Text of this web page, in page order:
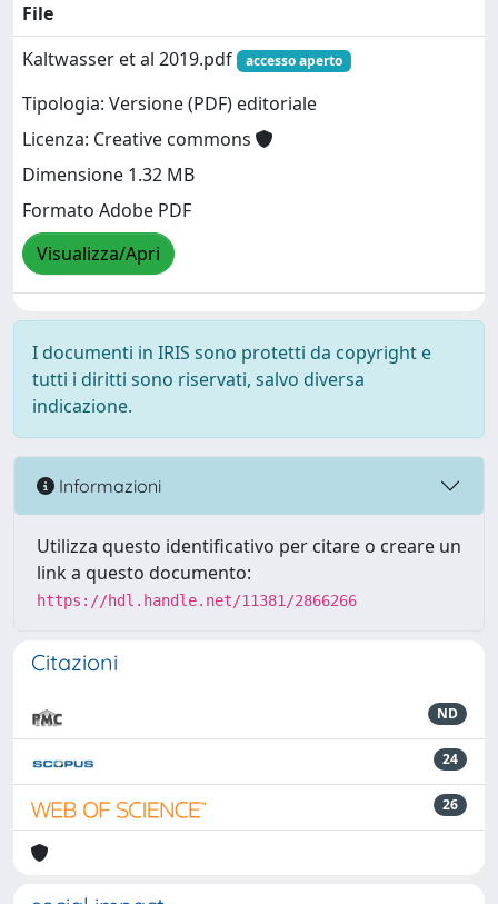
File
Kaltwasser et al 2019.pdf
accesso aperto
Tipologia: Versione (PDF) editoriale
Licenza: Creative commons
Dimensione 1.32 MB
Formato Adobe PDF
Visualizza/Apri
I documenti in IRIS sono protetti da copyright e
tutti i diritti sono riservati, salvo diversa
indicazione.
Informazioni
Utilizza questo identificativo per citare o creare un
link a questo documento:
https://hdl.handle.net/11381/2866266
Citazioni
ND
24
26